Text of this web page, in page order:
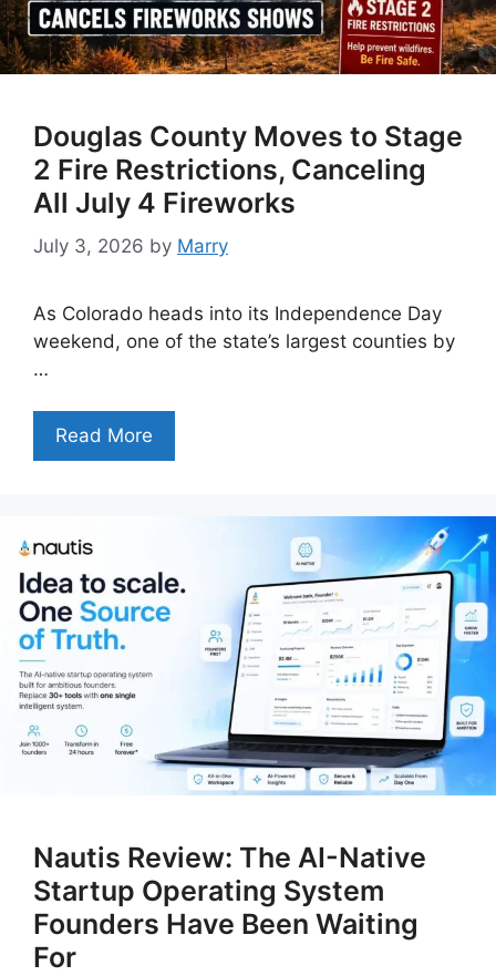
Douglas County Moves to Stage
2 Fire Restrictions, Canceling
All July 4 Fireworks
July 3, 2026 by Marry
As Colorado heads into its Independence Day
weekend, one of the state’s largest counties by
…
Read More
Nautis Review: The AI-Native
Startup Operating System
Founders Have Been Waiting
For